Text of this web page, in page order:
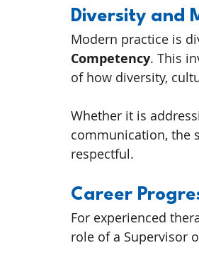
Diversity and
Modern practice is
Competency. This
of how diversity,
Whether it is
communication, the
respectful.
Career
For experienced
role of a Supervisor